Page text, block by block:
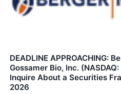
DEADLINE APPROACHING:
Gossamer Bio, Inc.
Inquire About a Securities
2026